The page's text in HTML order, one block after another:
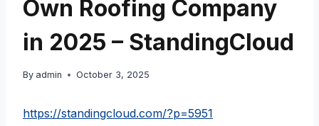
Own Roofing Company
in 2025 – StandingCloud
By admin October 3, 2025
https://standingcloud.com/?p=5951